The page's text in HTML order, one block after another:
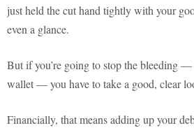
just held the cut hand tightly with your
even a glance.
But if you’re going to stop the bleeding
wallet — you have to take a good, clear
Financially, that means adding up your